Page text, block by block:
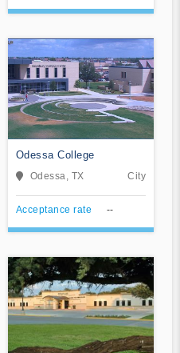
Odessa College
Odessa, TX City
Acceptance rate --